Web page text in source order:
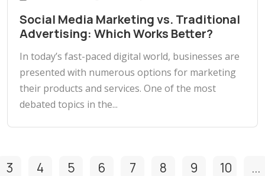
Social Media Marketing vs. Traditional
Advertising: Which Works Better?
In today’s fast-paced digital world, businesses are
presented with numerous options for marketing
their products and services. One of the most
debated topics in the...
3 4 5 6 7 8 9 10 ...